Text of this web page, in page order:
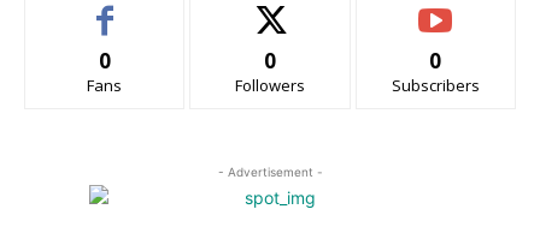
0
Fans
0
Followers
0
Subscribers
- Advertisement -